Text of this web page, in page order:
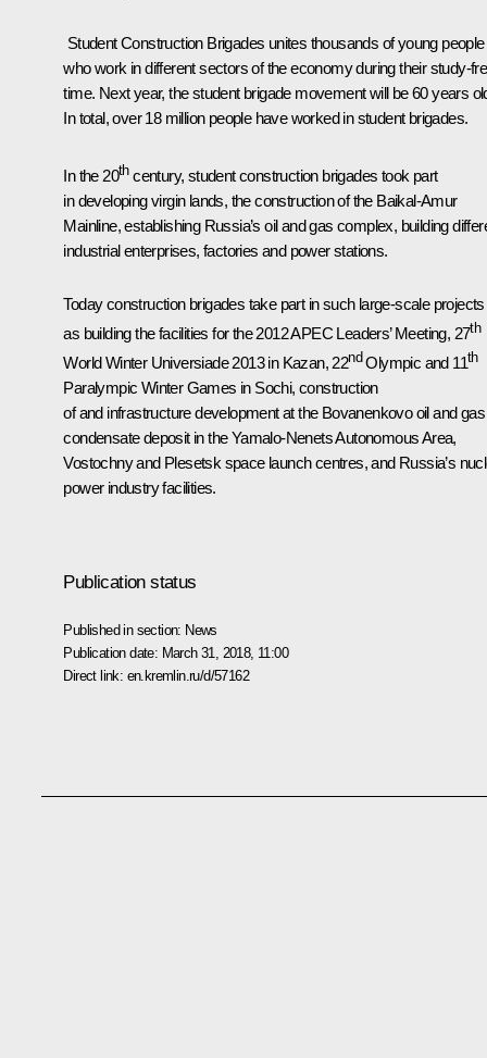
Student Construction Brigades unites thousands of young people
who work in different sectors of the economy during their study-
time. Next year, the student brigade movement will be 60 years
In total, over 18 million people have worked in student brigades.
In the 20thcentury, student construction brigades took part
in developing virgin lands, the construction of the Baikal-Amur
Mainline, establishing Russia’s oil and gas complex, building
industrial enterprises, factories and power stations.
Today construction brigades take part in such large-scale projects
as building the facilities for the 2012 APEC Leaders’ Meeting, 27th
World Winter Universiade 2013 in Kazan, 22ndOlympic and 11th
Paralympic Winter Games in Sochi, construction
of and infrastructure development at the Bovanenkovo oil and gas
condensate deposit in the Yamalo-Nenets Autonomous Area,
Vostochny and Plesetsk space launch centres, and Russia’s
power industry facilities.
Publication status
Published in section: News
Publication date: March 31, 2018, 11:00
Direct link: en.kremlin.ru/d/57162